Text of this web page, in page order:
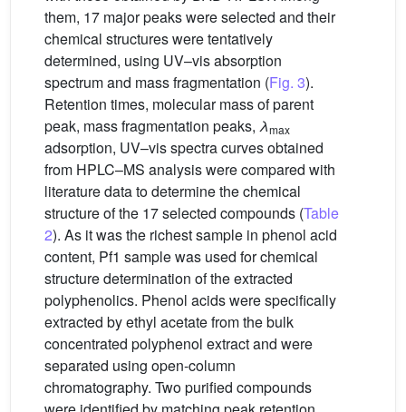
them, 17 major peaks were selected and their
chemical structures were tentatively
determined, using UV–vis absorption
spectrum and mass fragmentation (Fig. 3).
Retention times, molecular mass of parent
peak, mass fragmentation peaks, λmax
adsorption, UV–vis spectra curves obtained
from HPLC–MS analysis were compared with
literature data to determine the chemical
structure of the 17 selected compounds (Table
2). As it was the richest sample in phenol acid
content, Pf1 sample was used for chemical
structure determination of the extracted
polyphenolics. Phenol acids were specifically
extracted by ethyl acetate from the bulk
concentrated polyphenol extract and were
separated using open-column
chromatography. Two purified compounds